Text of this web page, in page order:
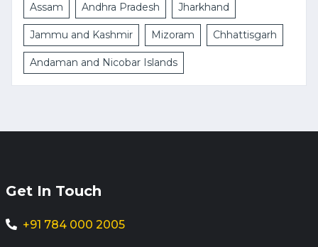
Assam Andhra Pradesh Jharkhand
Jammu and Kashmir Mizoram Chhattisgarh
Andaman and Nicobar Islands
Get In Touch
+91 784 000 2005